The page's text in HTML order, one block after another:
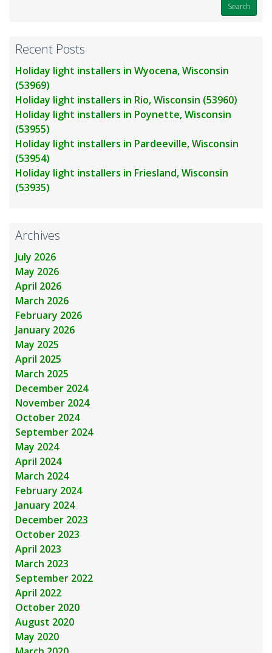
Recent Posts
Holiday light installers in Wyocena, Wisconsin
(53969)
Holiday light installers in Rio, Wisconsin (53960)
Holiday light installers in Poynette, Wisconsin
(53955)
Holiday light installers in Pardeeville, Wisconsin
(53954)
Holiday light installers in Friesland, Wisconsin
(53935)
Archives
July 2026
May 2026
April 2026
March 2026
February 2026
January 2026
May 2025
April 2025
March 2025
December 2024
November 2024
October 2024
September 2024
May 2024
April 2024
March 2024
February 2024
January 2024
December 2023
October 2023
April 2023
March 2023
September 2022
April 2022
October 2020
August 2020
May 2020